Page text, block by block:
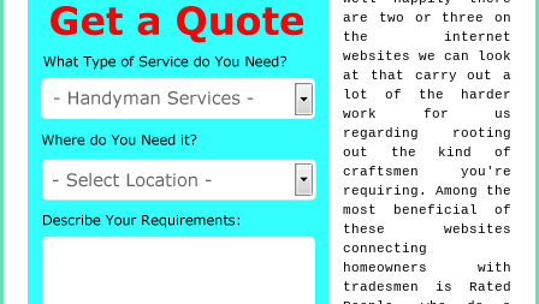
are two or three on
the internet
websites we can look
at that carry out a
lot of the harder
work for us
regarding rooting
out the kind of
craftsmen you're
requiring. Among the
most beneficial of
these websites
connecting
homeowners with
tradesmen is Rated